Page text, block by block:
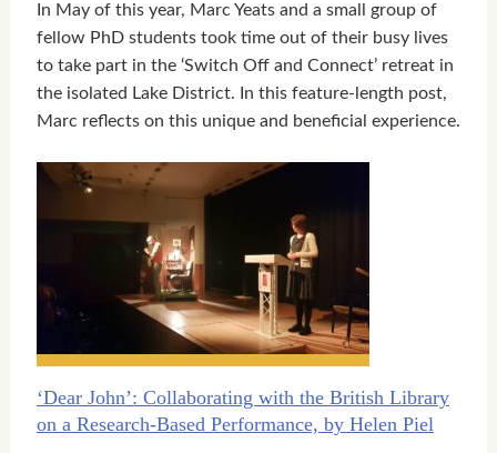
In May of this year, Marc Yeats and a small group of
fellow PhD students took time out of their busy lives
to take part in the ‘Switch Off and Connect’ retreat in
the isolated Lake District. In this feature-length post,
Marc reflects on this unique and beneficial experience.
‘Dear John’: Collaborating with the British Library
on a Research-Based Performance, by Helen Piel